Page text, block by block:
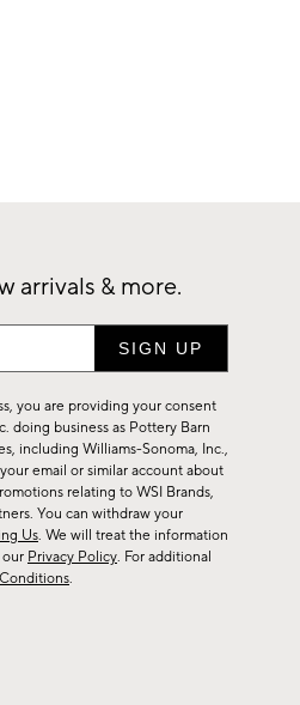
arrivals & more.
you are providing your consent
doing business as Pottery Barn
including Williams-Sonoma, Inc.,
email or similar account about
relating to WSI Brands,
You can withdraw your
Us. We will treat the information
Privacy Policy. For additional
.